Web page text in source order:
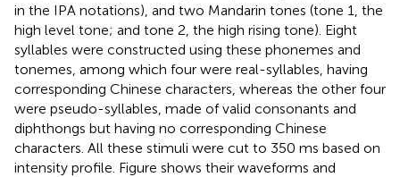
in the IPA notations), and two Mandarin tones (tone 1, the
high level tone; and tone 2, the high rising tone). Eight
syllables were constructed using these phonemes and
tonemes, among which four were real-syllables, having
corresponding Chinese characters, whereas the other four
were pseudo-syllables, made of valid consonants and
diphthongs but having no corresponding Chinese
characters. All these stimuli were cut to 350 ms based on
intensity profile. Figure shows their waveforms and